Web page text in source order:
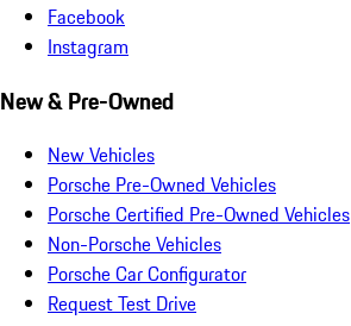
Facebook
Instagram
New & Pre-Owned
New Vehicles
Porsche Pre-Owned Vehicles
Porsche Certified Pre-Owned Vehicles
Non-Porsche Vehicles
Porsche Car Configurator
Request Test Drive